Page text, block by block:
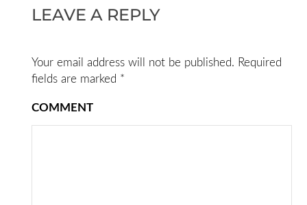
LEAVE A REPLY
Your email address will not be published. Required
fields are marked *
COMMENT